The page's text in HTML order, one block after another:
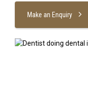
Make an Enquiry